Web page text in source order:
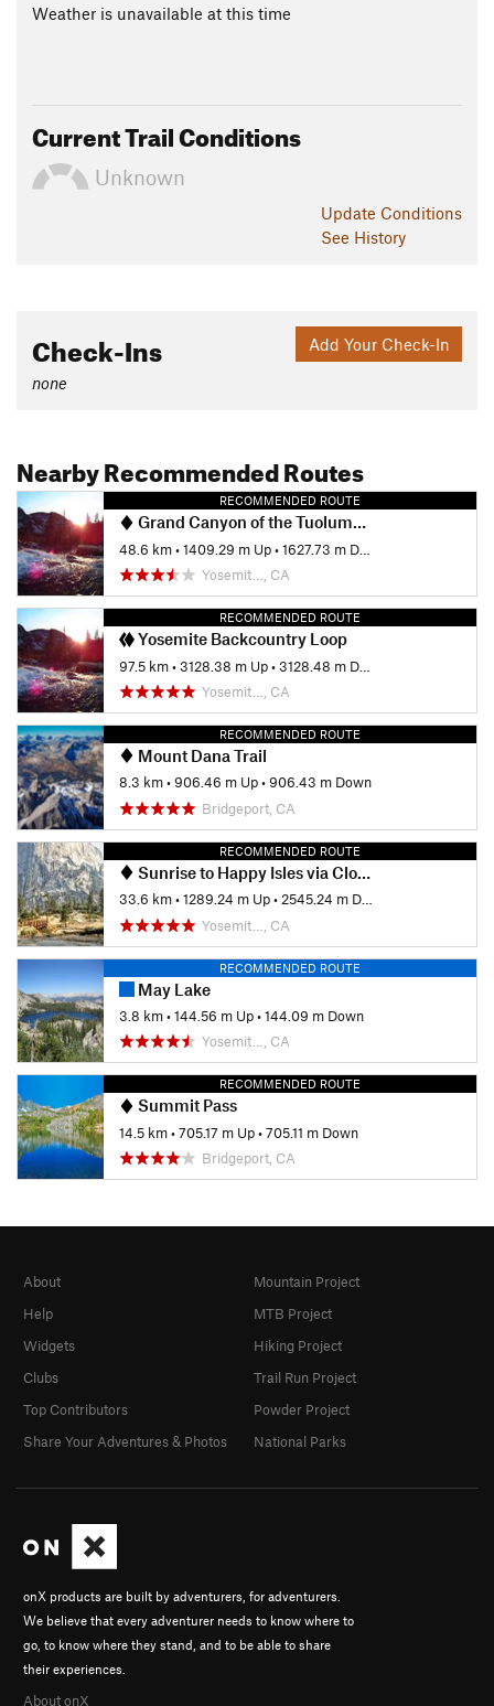
Weather is unavailable at this time
Current Trail Conditions
Unknown
Update Conditions
See History
Add Your Check-In
Check-Ins
none
Nearby Recommended Routes
RECOMMENDED ROUTE
Grand Canyon of the Tuolumne to White Wolf
48.6 km•1409.29 m Up•1627.73 m Down
Yosemit…, CA
RECOMMENDED ROUTE
Yosemite Backcountry Loop
97.5 km•3128.38 m Up•3128.48 m Down
Yosemit…, CA
RECOMMENDED ROUTE
Mount Dana Trail
8.3 km•906.46 m Up•906.43 m Down
Bridgeport, CA
RECOMMENDED ROUTE
Sunrise to Happy Isles via Clouds Rest and Half Dome
33.6 km•1289.24 m Up• 2545.24 m Down
Yosemit…, CA
RECOMMENDED ROUTE
May Lake
3.8 km•144.56 m Up•144.09 m Down
Yosemit…, CA
RECOMMENDED ROUTE
Summit Pass
14.5 km•705.17 m Up•705.11 m Down
Bridgeport, CA
onX products are built by adventurers, for adventurers.
We believe that every adventurer needs to know where to
go, to know where they stand, and to be able to share
their experiences.
About onX
About
Help
Widgets
Clubs
Top Contributors
Share Your Adventures & Photos
Mountain Project
MTB Project
Hiking Project
Trail Run Project
Powder Project
National Parks